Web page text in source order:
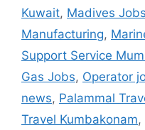
Kuwait, Madives Jobs
Manufacturing,
Support Service
Gas Jobs, Operator
news, Palammal
Travel Kumbakonam,